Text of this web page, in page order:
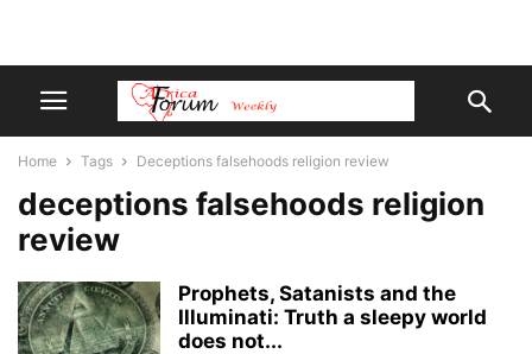
Home Tags Deceptions falsehoods religion review
deceptions falsehoods religion
review
Prophets, Satanists and the
Illuminati: Truth a sleepy world
does not...